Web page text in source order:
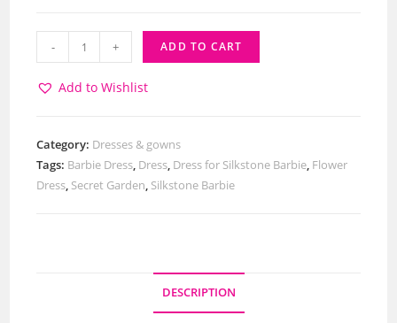
- + ADD TO CART
Add to Wishlist
Category: Dresses & gowns
Tags: Barbie Dress, Dress, Dress for Silkstone Barbie, Flower
Dress, Secret Garden, Silkstone Barbie
DESCRIPTION